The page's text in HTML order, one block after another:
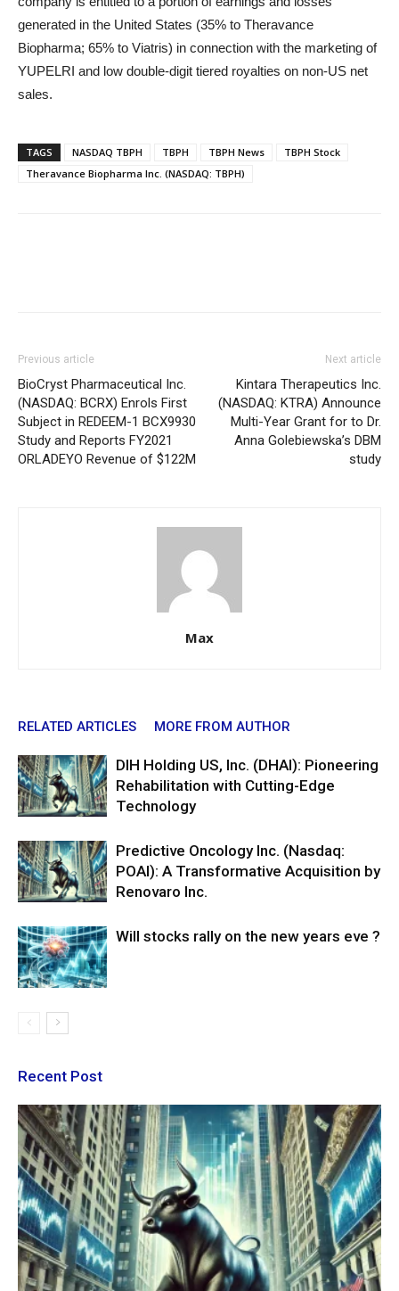
generated in the United States (35% to Theravance
Biopharma; 65% to Viatris) in connection with the marketing of
YUPELRI and low double-digit tiered royalties on non-US net
sales.
TAGS NASDAQ TBPH TBPH TBPH News
TBPH Stock
Theravance Biopharma Inc. (NASDAQ: TBPH)
Previous article
BioCryst Pharmaceutical Inc.
(NASDAQ: BCRX) Enrols First
Subject in REDEEM-1 BCX9930
Study and Reports FY2021
ORLADEYO Revenue of $122M
Next article
Kintara Therapeutics Inc.
(NASDAQ: KTRA) Announce
Multi-Year Grant for to Dr.
Anna Golebiewska’s DBM
study
Max
RELATED ARTICLES MORE FROM AUTHOR
DIH Holding US, Inc. (DHAI): Pioneering
Rehabilitation with Cutting-Edge
Technology
Predictive Oncology Inc. (Nasdaq:
POAI): A Transformative Acquisition by
Renovaro Inc.
Will stocks rally on the new years eve ?
Recent Post